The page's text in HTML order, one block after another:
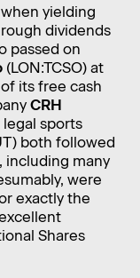
when yielding
dividends
passed on
(LON:TCSO) at
its free cash
CRH
legal sports
both followed
including many
were
exactly the
Shares